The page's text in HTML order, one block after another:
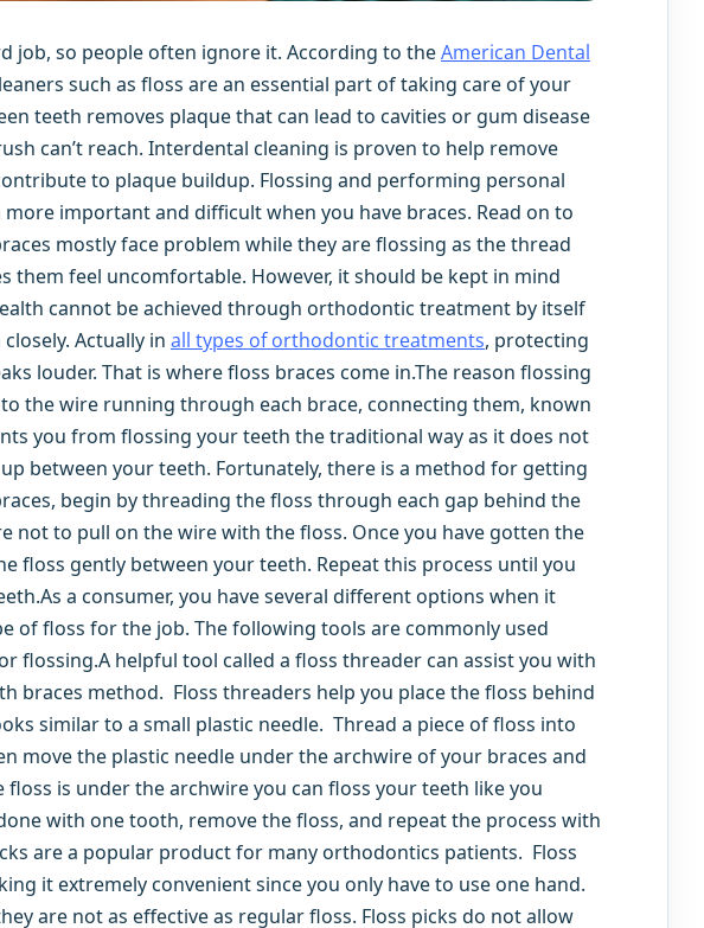
job, so people often ignore it. According to theAmerican Dental
such as floss are an essential part of taking care of your
teeth removes plaque that can lead to cavities or gum disease
can’t reach. Interdental cleaning is proven to help remove
to plaque buildup. Flossing and performing personal
important and difficult when you have braces. Read on to
mostly face problem while they are flossing as the thread
them feel uncomfortable. However, it should be kept in mind
cannot be achieved through orthodontic treatment by itself
Actually in all types of orthodontic treatments, protecting
louder. That is where floss braces come in.The reason flossing
the wire running through each brace, connecting them, known
you from flossing your teeth the traditional way as it does not
between your teeth. Fortunately, there is a method for getting
begin by threading the floss through each gap behind the
not to pull on the wire with the floss. Once you have gotten the
floss gently between your teeth. Repeat this process until you
a consumer, you have several different options when it
of floss for the job. The following tools are commonly used
flossing.A helpful tool called a floss threader can assist you with
braces method. Floss threaders help you place the floss behind
similar to a small plastic needle. Thread a piece of floss into
move the plastic needle under the archwire of your braces and
is under the archwire you can floss your teeth like you
with one tooth, remove the floss, and repeat the process with
are a popular product for many orthodontics patients. Floss
it extremely convenient since you only have to use one hand.
are not as effective as regular floss. Floss picks do not allow